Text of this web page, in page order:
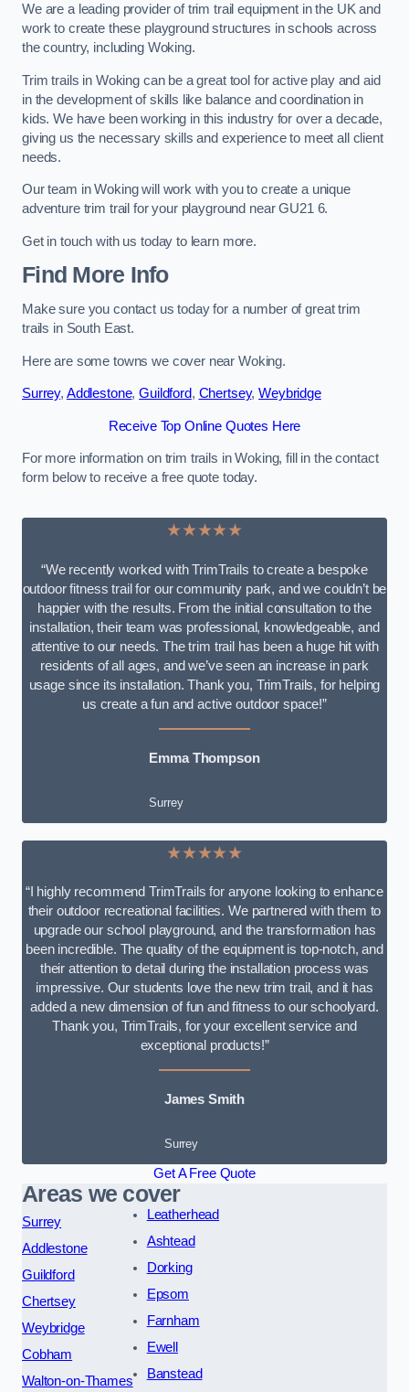
We are a leading provider of trim trail equipment in the UK and
work to create these playground structures in schools across
the country, including Woking.
Trim trails in Woking can be a great tool for active play and aid
in the development of skills like balance and coordination in
kids. We have been working in this industry for over a decade,
giving us the necessary skills and experience to meet all client
needs.
Our team in Woking will work with you to create a unique
adventure trim trail for your playground near GU21 6.
Get in touch with us today to learn more.
Find More Info
Make sure you contact us today for a number of great trim
trails in South East.
Here are some towns we cover near Woking.
Surrey, Addlestone,Guildford, Chertsey,Weybridge
Receive Top Online Quotes Here
For more information on trim trails in Woking, fill in the contact
form below to receive a free quote today.
★★★★★
“We recently worked with TrimTrails to create a bespoke
outdoor fitness trail for our community park, and we couldn’t be
happier with the results. From the initial consultation to the
installation, their team was professional, knowledgeable, and
attentive to our needs. The trim trail has been a huge hit with
residents of all ages, and we’ve seen an increase in park
usage since its installation. Thank you, TrimTrails, for helping
us create a fun and active outdoor space!”
Emma Thompson
Surrey
★★★★★
“I highly recommend TrimTrails for anyone looking to enhance
their outdoor recreational facilities. We partnered with them to
upgrade our school playground, and the transformation has
been incredible. The quality of the equipment is top-notch, and
their attention to detail during the installation process was
impressive. Our students love the new trim trail, and it has
added a new dimension of fun and fitness to our schoolyard.
Thank you, TrimTrails, for your excellent service and
exceptional products!”
James Smith
Surrey
Get A Free Quote
Areas we cover
Surrey
Addlestone
Guildford
Chertsey
Weybridge
Cobham
Walton-on-Thames
Leatherhead
Ashtead
Dorking
Epsom
Farnham
Ewell
Banstead